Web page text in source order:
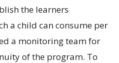
the learners
a child can consume per
a monitoring team for
of the program. To